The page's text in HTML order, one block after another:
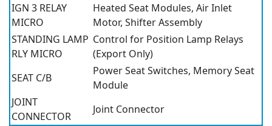
IGN 3 RELAY
MICRO
Heated Seat Modules, Air Inlet
Motor, Shifter Assembly
STANDING LAMP
RLY MICRO
Control for Position Lamp Relays
(Export Only)
SEAT C/B
Power Seat Switches, Memory Seat
Module
JOINT
CONNECTOR
Joint Connector